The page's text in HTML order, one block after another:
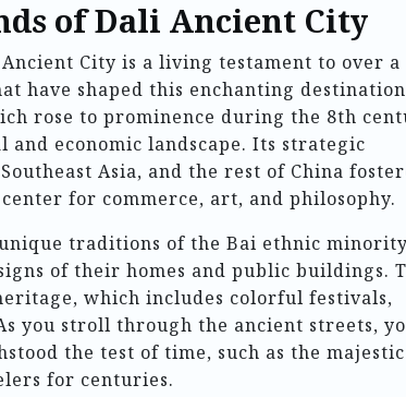
of Dali Ancient City
City is a living testament to over a
have shaped this enchanting
rose to prominence during the 8th
economic landscape. Its strategic
Asia, and the rest of China
for commerce, art, and philosophy.
traditions of the Bai ethnic
of their homes and public buildings.
which includes colorful festivals,
you stroll through the ancient streets,
the test of time, such as the
for centuries.